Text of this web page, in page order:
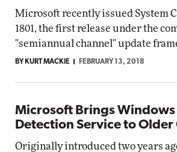
Microsoft recently issued System
1801, the first release under the
"semiannual channel" update
BY KURT MACKIE FEBRUARY 13, 2018
Microsoft Brings Windows
Detection Service to Older
Originally introduced two years